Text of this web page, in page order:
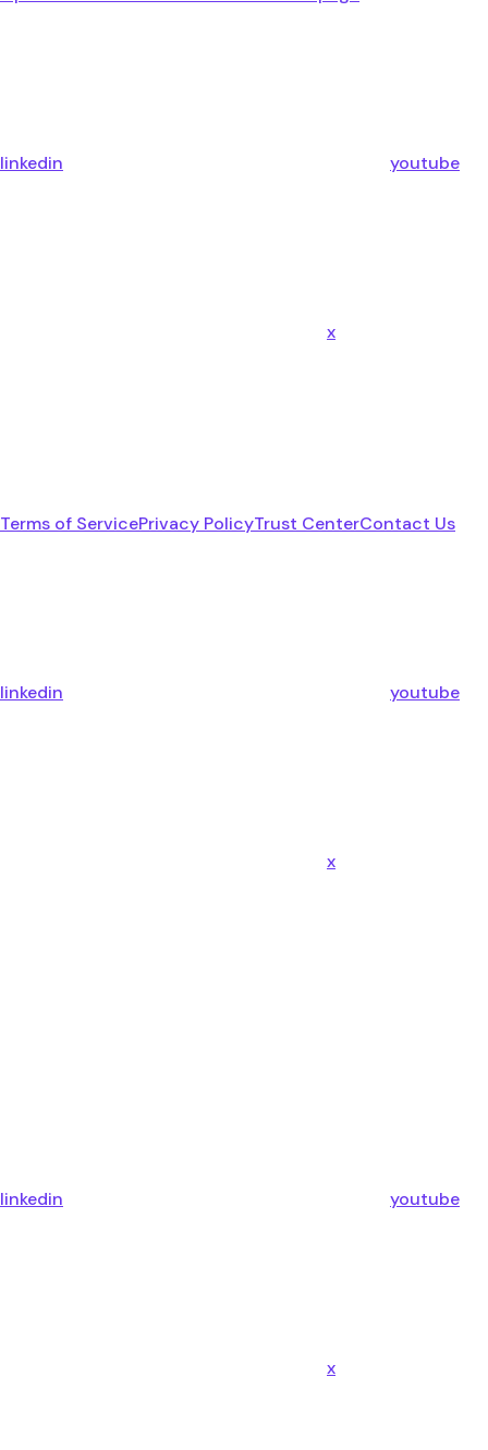
linkedin youtube
x
Terms of ServicePrivacy PolicyTrust CenterContact Us
linkedin youtube
x
linkedin youtube
x